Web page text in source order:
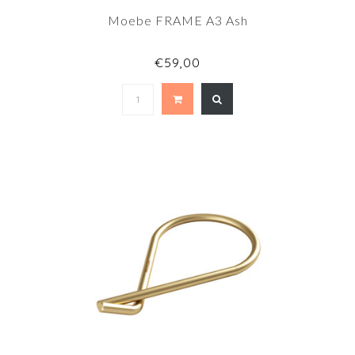
Moebe FRAME A3 Ash
€59,00